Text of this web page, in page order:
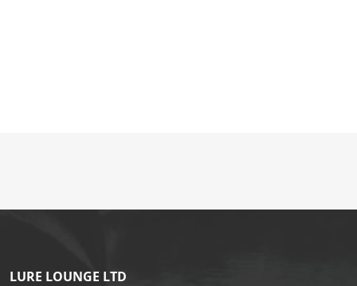
LURE LOUNGE LTD